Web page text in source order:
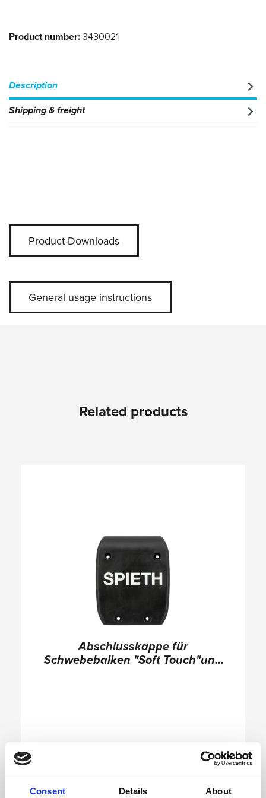
Consent Details About
Product number:3430021
Description
Shipping & freight
Product-Downloads
General usage instructions
Skip product galleryRelated products
Abschlusskappe für
Schwebebalken "Soft Touch"und